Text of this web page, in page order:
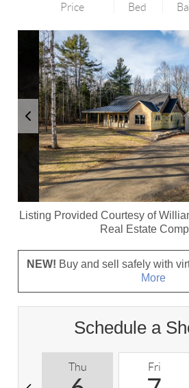
Price Bed
Listing Provided Courtesy of
Real Estate
NEW! Buy and sell safely with
More
Schedule a
Thu Fri